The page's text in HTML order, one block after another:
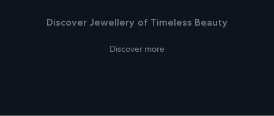
Discover Jewellery of Timeless Beauty
Discover more